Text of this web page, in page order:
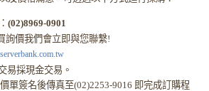
(02)8969-0901
詢價我們會立即與您聯繫!
易採現金交易。
單簽名後傳真至(02)2253-9016 即完成訂購程